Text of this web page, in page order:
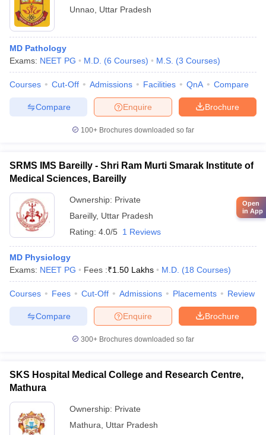
Unnao Uttar Pradesh
MD Pathology
Exams: NEET PG M.D. (6 Courses) M.S. (3 Courses)
Courses Cut-Off Admissions Facilities QnA Compare
Brochure
Enquire
Compare
100+ Brochures downloaded so far
SRMS IMS Bareilly - Shri Ram Murti Smarak Institute of
Medical Sciences, Bareilly
Ownership: Private
Bareilly, Uttar Pradesh
Rating: 4.0/5 1 Reviews
MD Physiology
Exams: NEET PG Fees :₹1.50 Lakhs M.D. (18 Courses)
Courses Fees Cut-Off Admissions Placements Review
Brochure
Enquire
Compare
300+ Brochures downloaded so far
SKS Hospital Medical College and Research Centre,
Mathura
Ownership: Private
Mathura
Uttar Pradesh
Open
in App